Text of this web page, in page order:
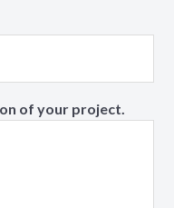
of your project.